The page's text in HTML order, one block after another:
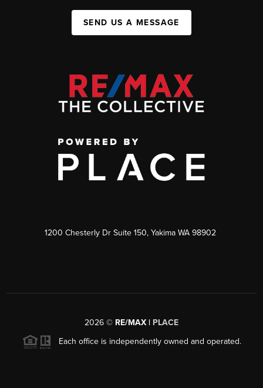
SEND US A MESSAGE
1200 Chesterly Dr Suite 150, Yakima WA 98902
2026 © RE/MAX | PLACE
Each office is independently owned and operated.